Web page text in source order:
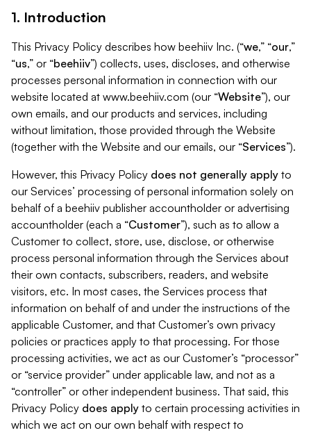
1. Introduction
This Privacy Policy describes how beehiiv Inc. (“we,” “our,”
“us,” or “beehiiv”) collects, uses, discloses, and otherwise
processes personal information in connection with our
website located at www.beehiiv.com (our “Website”), our
own emails, and our products and services, including
without limitation, those provided through the Website
(together with the Website and our emails, our “Services”).
However, this Privacy Policy does not generally apply to
our Services’ processing of personal information solely on
behalf of a beehiiv publisher accountholder or advertising
accountholder (each a “Customer”), such as to allow a
Customer to collect, store, use, disclose, or otherwise
process personal information through the Services about
their own contacts, subscribers, readers, and website
visitors, etc. In most cases, the Services process that
information on behalf of and under the instructions of the
applicable Customer, and that Customer’s own privacy
policies or practices apply to that processing. For those
processing activities, we act as our Customer’s “processor”
or “service provider” under applicable law, and not as a
“controller” or other independent business. That said, this
Privacy Policy does apply to certain processing activities in
which we act on our own behalf with respect to